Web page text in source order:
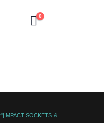
0
SOCKETS &